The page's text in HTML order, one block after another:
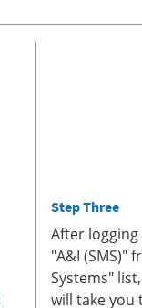
Step Three
After logging
"A&I (SMS)"
Systems"
will take you